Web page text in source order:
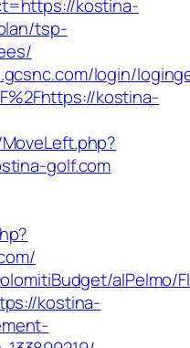
kostina-
tsp-
login/
kostina-
golf.com
alPelmo/
kostina-